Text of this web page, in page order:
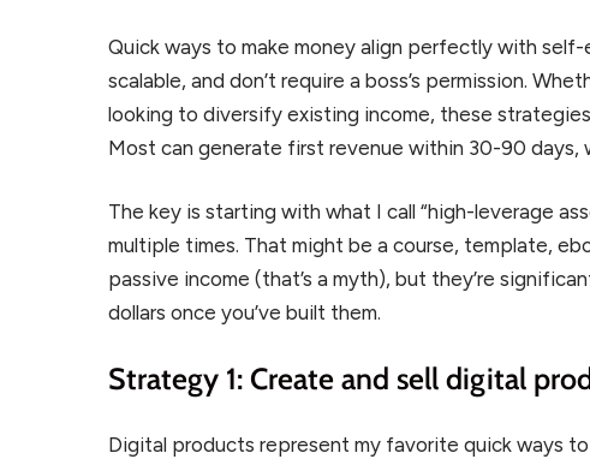
Quick ways to make money align perfectly with
scalable, and don’t require a boss’s permission.
looking to diversify existing income, these
Most can generate first revenue within 30-90 days,
The key is starting with what I call “high-leverage
multiple times. That might be a course, template,
passive income (that’s a myth), but they’re
dollars once you’ve built them.
Strategy 1: Create and sell digital
Digital products represent my favorite quick ways